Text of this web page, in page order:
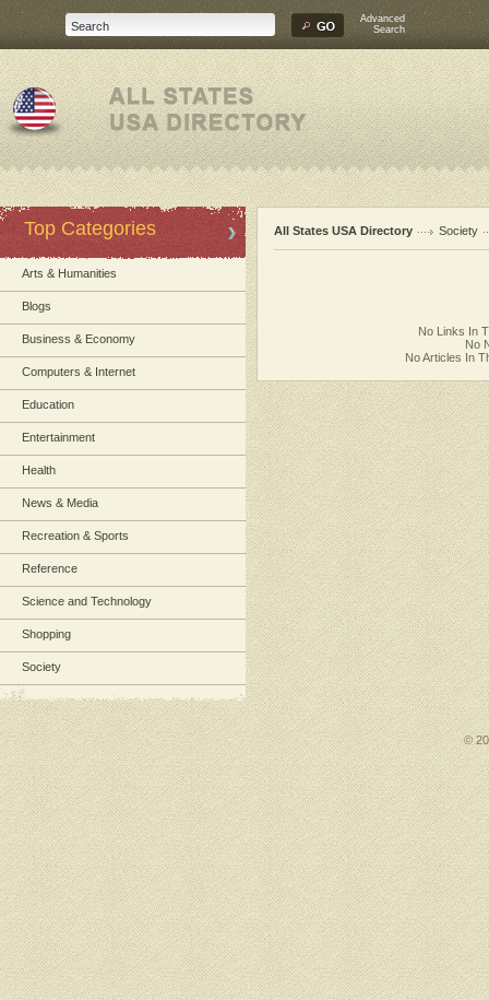
Advanced
Search
Top Categories
Arts & Humanities
Blogs
Business & Economy
Computers & Internet
Education
Entertainment
Health
News & Media
Recreation & Sports
Reference
Science and Technology
Shopping
Society
All States USA Directory Society
No Links In
No
No Articles In
©